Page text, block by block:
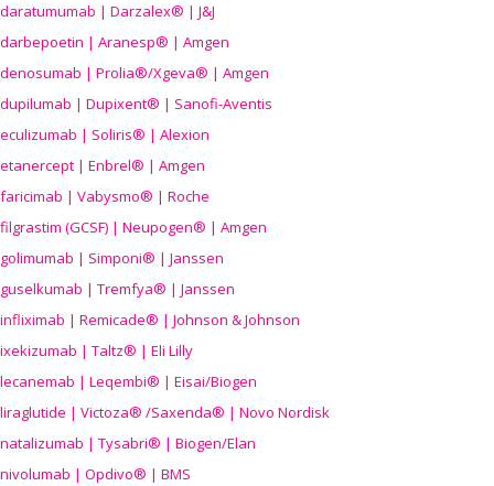
daratumumab | Darzalex® | J&J
darbepoetin | Aranesp® | Amgen
denosumab | Prolia®/Xgeva® | Amgen
dupilumab | Dupixent® | Sanofi-Aventis
eculizumab | Soliris® | Alexion
etanercept | Enbrel® | Amgen
faricimab | Vabysmo® | Roche
filgrastim (GCSF) | Neupogen® | Amgen
golimumab | Simponi® | Janssen
guselkumab | Tremfya® | Janssen
infliximab | Remicade® | Johnson & Johnson
ixekizumab | Taltz® | Eli Lilly
lecanemab | Leqembi® | Eisai/Biogen
liraglutide | Victoza® /Saxenda® | Novo Nordisk
natalizumab | Tysabri® | Biogen/Elan
nivolumab | Opdivo® | BMS